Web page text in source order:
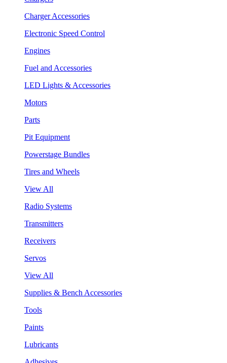
Charger Accessories
Electronic Speed Control
Engines
Fuel and Accessories
LED Lights & Accessories
Motors
Parts
Pit Equipment
Powerstage Bundles
Tires and Wheels
View All
Radio Systems
Transmitters
Receivers
Servos
View All
Supplies & Bench Accessories
Tools
Paints
Lubricants